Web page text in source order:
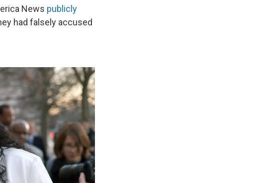
News publicly
had falsely accused